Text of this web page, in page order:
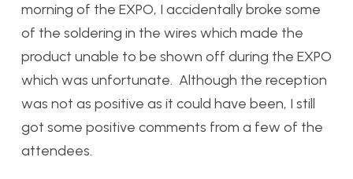
morning of the EXPO, I accidentally broke some
of the soldering in the wires which made the
product unable to be shown off during the EXPO
which was unfortunate. Although the reception
was not as positive as it could have been, I still
got some positive comments from a few of the
attendees.